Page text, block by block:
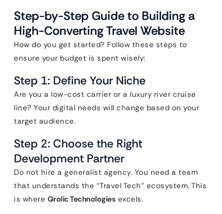
Step-by-Step Guide to Building a
High-Converting Travel Website
How do you get started? Follow these steps to
ensure your budget is spent wisely:
Step 1: Define Your Niche
Are you a low-cost carrier or a luxury river cruise
line? Your digital needs will change based on your
target audience.
Step 2: Choose the Right
Development Partner
Do not hire a generalist agency. You need a team
that understands the “Travel Tech” ecosystem. This
is where Qrolic Technologies excels.